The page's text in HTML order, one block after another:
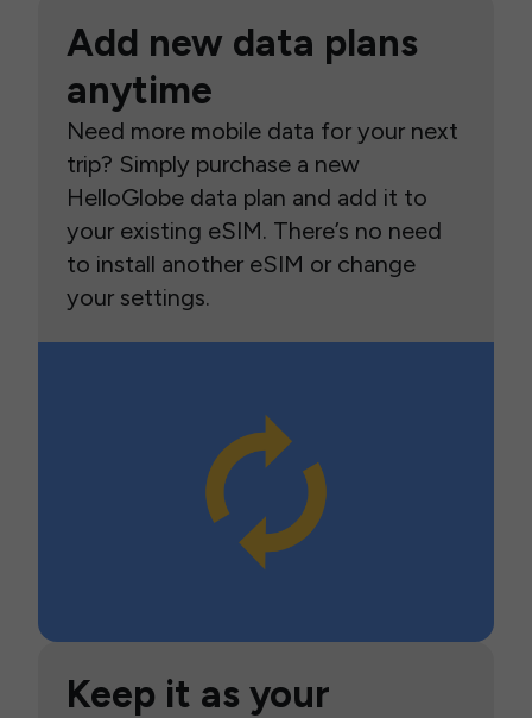
Add new data plans
anytime
Need more mobile data for your next
trip? Simply purchase a new
HelloGlobe data plan and add it to
your existing eSIM. There’s no need
to install another eSIM or change
your settings.
Keep it as your